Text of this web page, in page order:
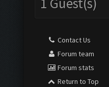
Contact Us
Forum team
Forum stats
Return to Top